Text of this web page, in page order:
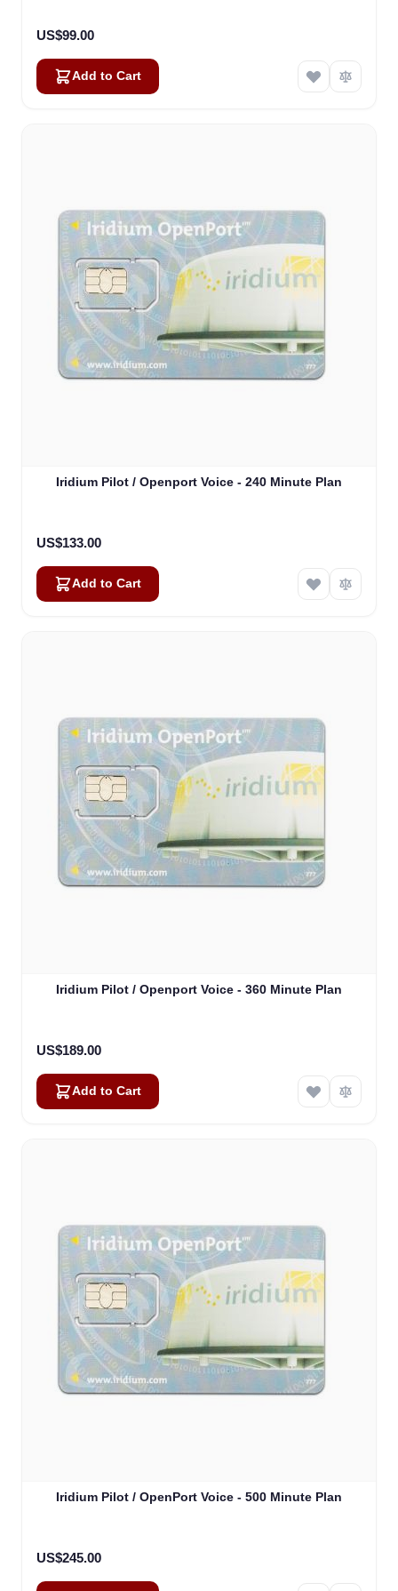
US$99.00
Add to Cart
Iridium Pilot / Openport Voice - 240 Minute Plan
US$133.00
Add to Cart
Iridium Pilot / Openport Voice - 360 Minute Plan
US$189.00
Add to Cart
Iridium Pilot / OpenPort Voice - 500 Minute Plan
US$245.00